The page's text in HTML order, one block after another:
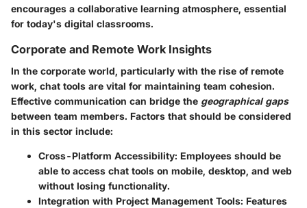
encourages a collaborative learning atmosphere, essential
for today's digital classrooms.
Corporate and Remote Work Insights
In the corporate world, particularly with the rise of remote
work, chat tools are vital for maintaining team cohesion.
Effective communication can bridge the geographical gaps
between team members. Factors that should be considered
in this sector include:
Cross-Platform Accessibility: Employees should be
able to access chat tools on mobile, desktop, and web
without losing functionality.
Integration with Project Management Tools: Features